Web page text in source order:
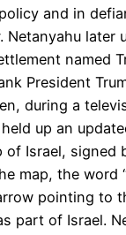
and in
Netanyahu later
named
President
during a
up an
of Israel, signed
map, the word
pointing to
part of Israel.